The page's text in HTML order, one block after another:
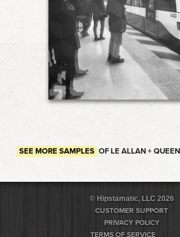
SEE MORE SAMPLES OF LE ALLAN +
© Hipstamatic, LLC 2026
CUSTOMER SUPPORT
PRIVACY POLICY
TERMS OF SERVICE